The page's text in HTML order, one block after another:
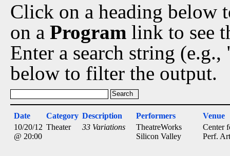
Click on a heading below
on a Program link to see
Enter a search string
below to filter the output.
Date Category Description Performers
Venue
10/20/12
@ 20:00
Theater 33 Variations
TheatreWorks
Silicon Valley
Center
Perf.